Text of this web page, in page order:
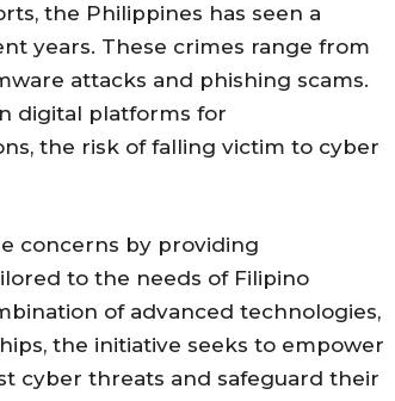
the Philippines has seen a
years. These crimes range from
attacks and phishing scams.
digital platforms for
the risk of falling victim to cyber
concerns by providing
to the needs of Filipino
of advanced technologies,
the initiative seeks to empower
cyber threats and safeguard their